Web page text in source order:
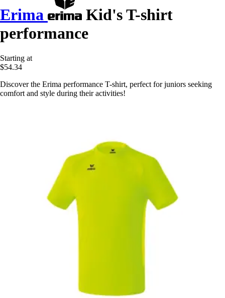
Erima
Kid's T-shirt
performance
Starting at
$54.34
Discover the Erima performance T-shirt, perfect for juniors seeking
comfort and style during their activities!